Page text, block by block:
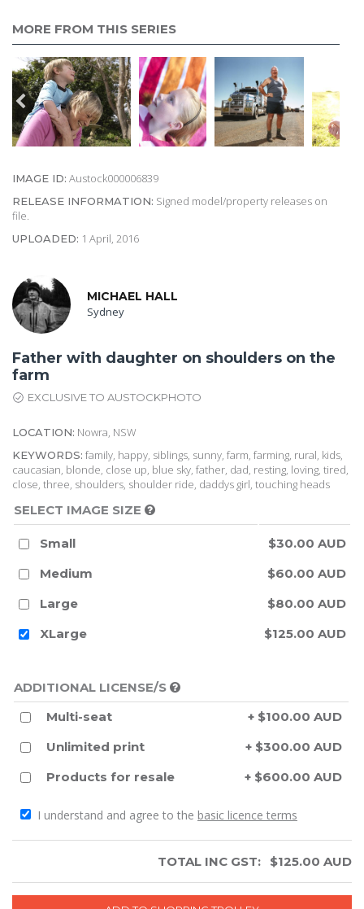
MORE FROM THIS SERIES
IMAGE ID: Austock000006839
RELEASE INFORMATION: Signed model/property releases on
file.
UPLOADED: 1 April, 2016
MICHAEL HALL
Sydney
Father with daughter on shoulders on the
farm
EXCLUSIVE TO AUSTOCKPHOTO
LOCATION: Nowra, NSW
KEYWORDS: family, happy, siblings, sunny, farm, farming, rural, kids,
caucasian, blonde, close up, blue sky, father, dad, resting, loving, tired,
close, three, shoulders, shoulder ride, daddys girl, touching heads
SELECT IMAGE SIZE
Small
$30.00 AUD
Medium
$60.00 AUD
Large
$80.00 AUD
XLarge
$125.00 AUD
ADDITIONAL LICENSE/S
Multi-seat
+ $100.00 AUD
Unlimited print
+ $300.00 AUD
Products for resale
+ $600.00 AUD
I understand and agree to the basic licence terms
TOTAL INC GST: $125.00 AUD